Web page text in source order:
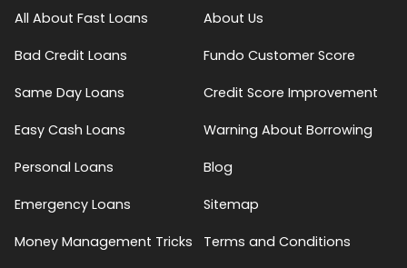
All About Fast Loans
Bad Credit Loans
Same Day Loans
Easy Cash Loans
Personal Loans
Emergency Loans
Money Management Tricks
About Us
Fundo Customer Score
Credit Score Improvement
Warning About Borrowing
Blog
Sitemap
Terms and Conditions